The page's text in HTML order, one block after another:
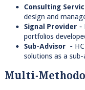
Consulting
design and
Signal Provider -
portfolios
Sub-Advisor -
solutions as a
Multi-